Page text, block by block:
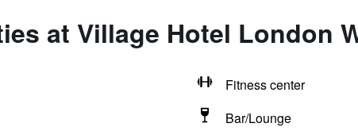
at Village Hotel London
Fitness center
Bar/Lounge